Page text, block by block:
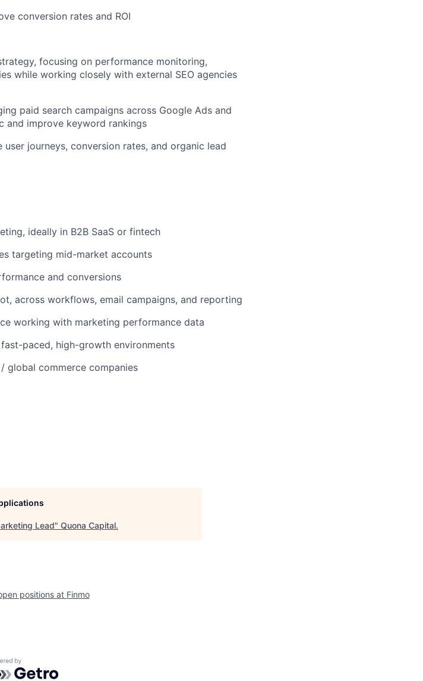
conversion rates and ROI
focusing on performance monitoring,
while working closely with external SEO agencies
paid search campaigns across Google Ads and
improve keyword rankings
journeys, conversion rates, and organic lead
ideally in B2B SaaS or fintech
targeting mid-market accounts
and conversions
across workflows, email campaigns, and reporting
working with marketing performance data
paced, high-growth environments
global commerce companies
Lead" Quona Capital.
positions at Finmo
by Getro.com